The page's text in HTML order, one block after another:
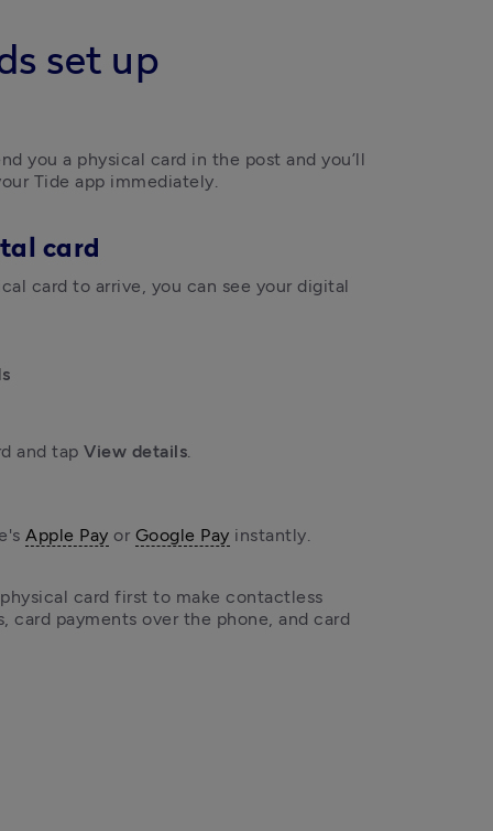
set up
you a physical card in the post and you’ll
Tide app immediately.
card
card to arrive, you can see your digital
and tap View details.
Apple Pay or Google Pay instantly.
card first to make contactless
card payments over the phone, and card